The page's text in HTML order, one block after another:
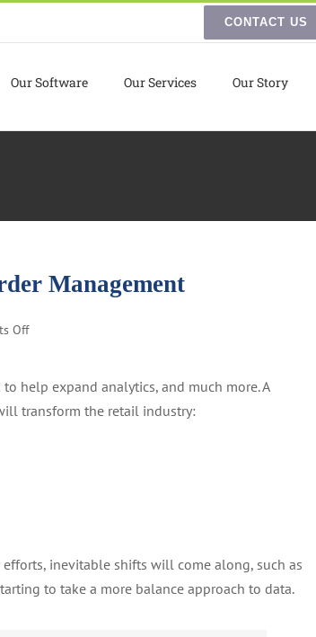
CONTACT US
Our Software Our Services Our Story
Management
Offon
Integrate
Data
help expand analytics, and much more. A
transform the retail industry:
inevitable shifts will come along, such as
to take a more balance approach to data.